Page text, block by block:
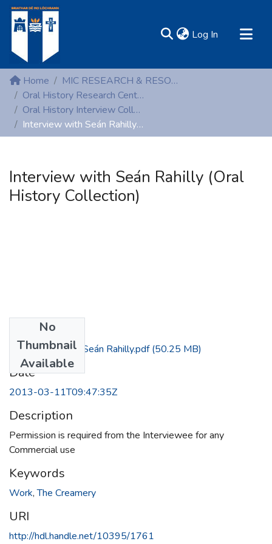
Log In (current)
MIRR - Mary Immaculate Research Repository
Communities & Collections
All of DSpace
Statistics
Home
MIC RESEARCH & RESOURCE CENTRES
Oral History Research Centre
Oral History Interview Collection
Interview with Seán Rahilly (Oral History Collection)
Interview with Seán Rahilly (Oral
History Collection)
No
Thumbnail
Available
Interview with Seán Rahilly.pdf(50.25 MB)
Date
2013-03-11T09:47:35Z
Description
Permission is required from the Interviewee for any
Commercial use
Keywords
Work,The Creamery
URI
http://hdl.handle.net/10395/1761